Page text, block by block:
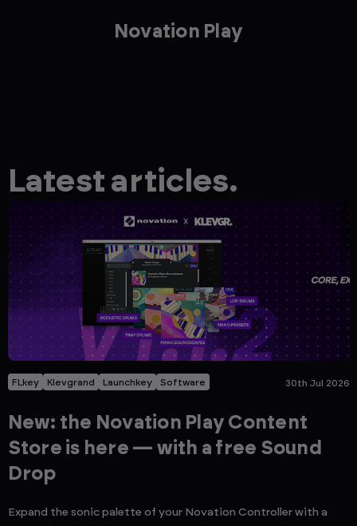
Novation Play
Latest articles.
FLkey Klevgrand Launchkey Software 30th Jul 2026
New: the Novation Play Content
Store is here — with a free Sound
Drop
Expand the sonic palette of your Novation Controller with a